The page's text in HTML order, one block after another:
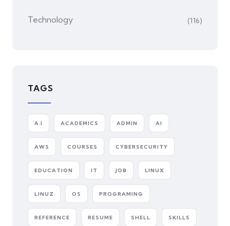
Technology (116)
TAGS
A.I ACADEMICS ADMIN AI
AWS COURSES CYBERSECURITY
EDUCATION IT JOB LINUX
LINUZ OS PROGRAMING
REFERENCE RESUME SHELL SKILLS